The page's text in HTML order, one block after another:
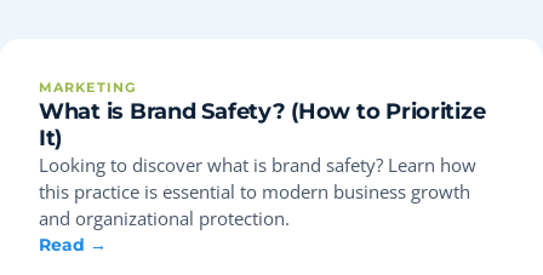
MARKETING
What is Brand Safety? (How to Prioritize
It)
Looking to discover what is brand safety? Learn how
this practice is essential to modern business growth
and organizational protection.
Read →